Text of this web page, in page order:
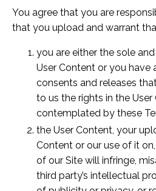
You agree that you are
that you upload and warrant
you are either the sole
User Content or you have
consents and releases
to us the rights in the User
contemplated by these
the User Content, your
Content or our use of it
of our Site will infringe,
third party’s intellectual